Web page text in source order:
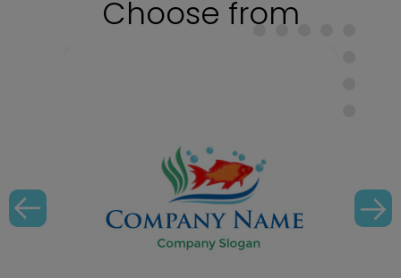
Choose from